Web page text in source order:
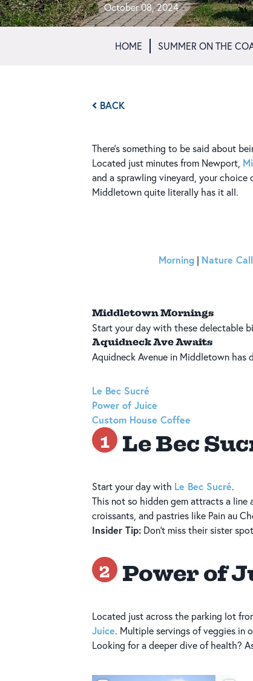
October 08, 2024
HOME SUMMER ON THE
BACK
There’s something to be said about
Located just minutes from Newport,
and a sprawling vineyard, your choice
Middletown quite literally has it all.
Morning | Nature
Middletown Mornings
Start your day with these delectable
Aquidneck Ave Awaits
Aquidneck Avenue in Middletown
Le Bec Sucré
Power of Juice
Custom House Coffee
1 Le Bec
Start your day with Le Bec Sucré.
This not so hidden gem attracts a line
croissants, and pastries like Pain au
Insider Tip: Don’t miss their sister
2 Power of
Located just across the parking lot
Juice. Multiple servings of veggies in
Looking for a deeper dive of health?